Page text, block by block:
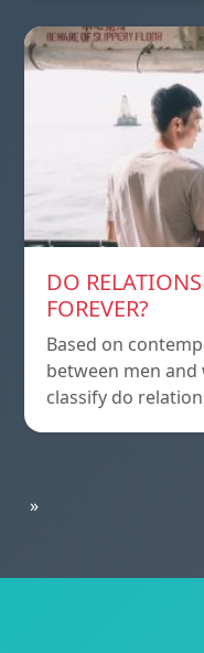
DO
FOREVER?
Based on
between men and
classify do
»